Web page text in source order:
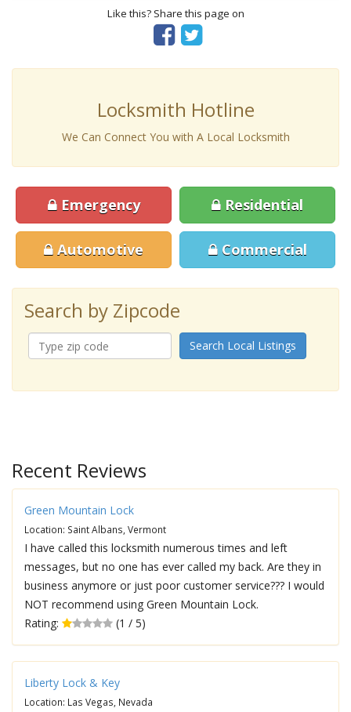
Like this? Share this page on
Locksmith Hotline
We Can Connect You with A Local Locksmith
Emergency Residential
Automotive Commercial
Search by Zipcode
Search Local Listings
Recent Reviews
Green Mountain Lock
Location: Saint Albans, Vermont
I have called this locksmith numerous times and left
messages, but no one has ever called my back. Are they in
business anymore or just poor customer service??? I would
NOT recommend using Green Mountain Lock.
Rating:
(1 / 5)
Liberty Lock & Key
Location: Las Vegas, Nevada